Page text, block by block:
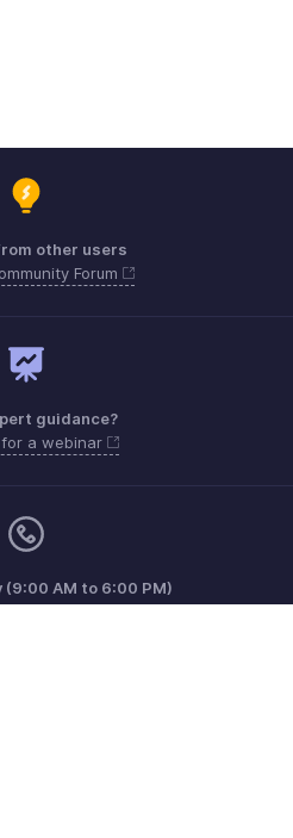
other users
Forum
guidance?
a webinar
(9:00 AM to 6:00 PM)